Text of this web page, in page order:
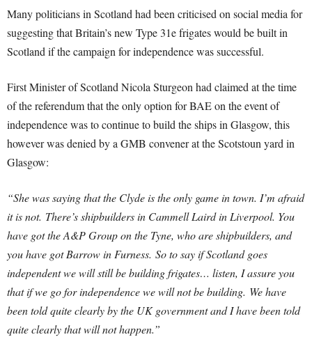
Many politicians in Scotland had been criticised on social media for
suggesting that Britain’s new Type 31e frigates would be built in
Scotland if the campaign for independence was successful.
First Minister of Scotland Nicola Sturgeon had claimed at the time
of the referendum that the only option for BAE on the event of
independence was to continue to build the ships in Glasgow, this
however was denied by a GMB convener at the Scotstoun yard in
Glasgow:
“She was saying that the Clyde is the only game in town. I’m afraid
it is not. There’s shipbuilders in Cammell Laird in Liverpool. You
have got the A&P Group on the Tyne, who are shipbuilders, and
you have got Barrow in Furness. So to say if Scotland goes
independent we will still be building frigates… listen, I assure you
that if we go for independence we will not be building. We have
been told quite clearly by the UK government and I have been told
quite clearly that will not happen.”